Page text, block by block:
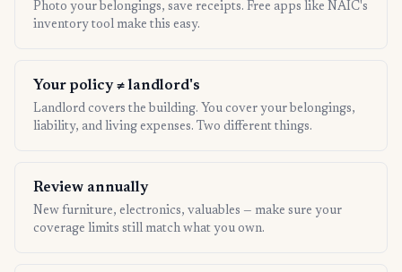
Photo your belongings, save receipts. Free apps like NAIC's
inventory tool make this easy.
Your policy ≠ landlord's
Landlord covers the building. You cover your belongings,
liability, and living expenses. Two different things.
Review annually
New furniture, electronics, valuables — make sure your
coverage limits still match what you own.